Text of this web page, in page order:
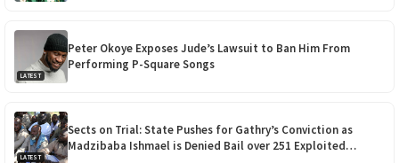
LATEST
Peter Okoye Exposes Jude’s Lawsuit to Ban Him From
Performing P-Square Songs
LATEST
Sects on Trial: State Pushes for Gathry’s Conviction as
Madzibaba Ishmael is Denied Bail over 251 Exploited